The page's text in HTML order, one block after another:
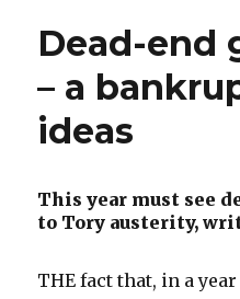
Dead-end
– a
ideas
This year must see
to Tory austerity,
THE fact that, in a